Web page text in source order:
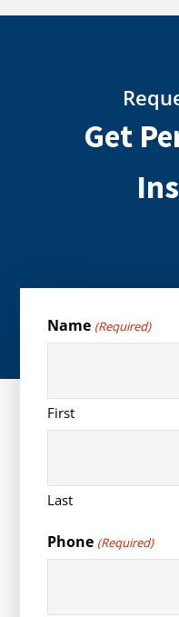
Get
Name (Required)
First
Last
Phone (Required)